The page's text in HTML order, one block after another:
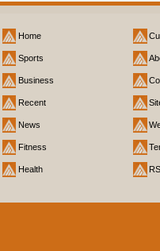
Home
Sports
Business
Recent
News
Fitness
Health